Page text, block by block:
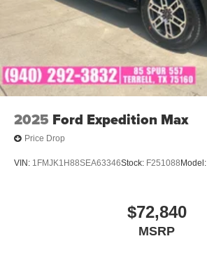
2025 Ford Expedition Max
Price Drop
VIN: 1FMJK1H88SEA63346Stock: F251088 Model:
$72,840
MSRP